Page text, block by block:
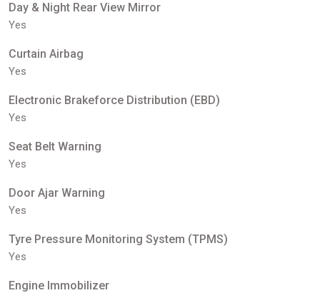
Day & Night Rear View Mirror
Yes
Curtain Airbag
Yes
Electronic Brakeforce Distribution (EBD)
Yes
Seat Belt Warning
Yes
Door Ajar Warning
Yes
Tyre Pressure Monitoring System (TPMS)
Yes
Engine Immobilizer